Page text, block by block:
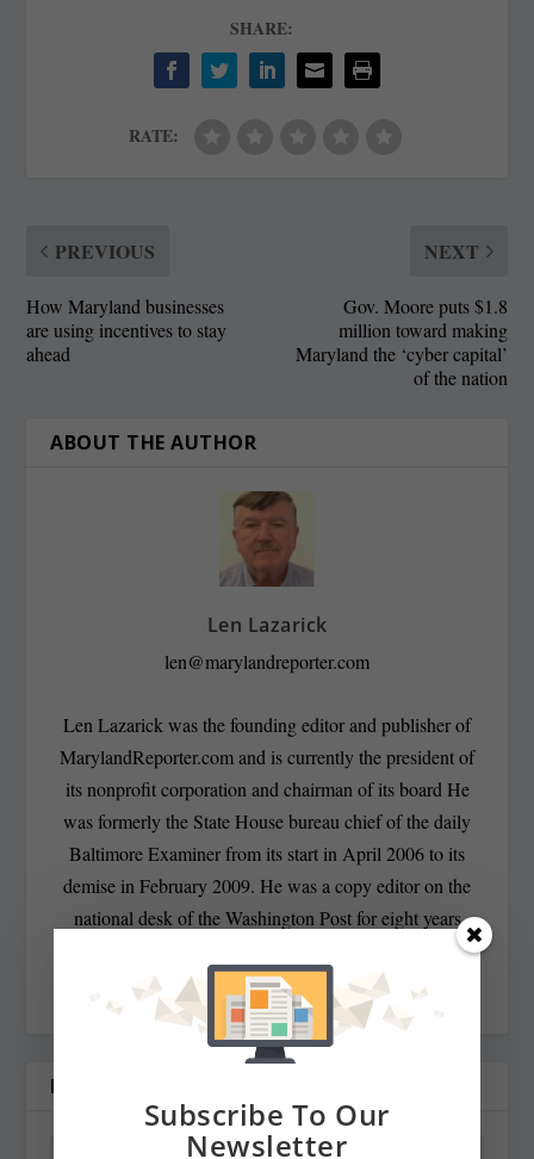
SHARE:
RATE:
PREVIOUS
How Maryland businesses
are using incentives to stay
ahead
NEXT
Gov. Moore puts $1.8
million toward making
Maryland the ‘cyber capital’
of the nation
ABOUT THE AUTHOR
Len Lazarick
len@marylandreporter.com
Len Lazarick was the founding editor and publisher of
MarylandReporter.com and is currently the president of
its nonprofit corporation and chairman of its board He
was formerly the State House bureau chief of the daily
Baltimore Examiner from its start in April 2006 to its
demise in February 2009. He was a copy editor on the
national desk of the Washington Post for eight years
before that, and has spent decades covering Maryland
politics and government.
RELATED POSTS
Subscribe To Our
Newsletter